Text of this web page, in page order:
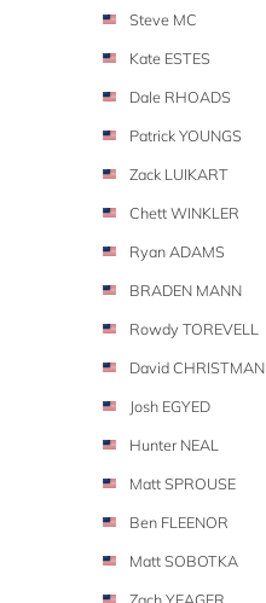
Steve MC
Kate ESTES
Dale RHOADS
Patrick YOUNGS
Zack LUIKART
Chett WINKLER
Ryan ADAMS
BRADEN MANN
Rowdy TOREVELL
David CHRISTMAN
Josh EGYED
Hunter NEAL
Matt SPROUSE
Ben FLEENOR
Matt SOBOTKA